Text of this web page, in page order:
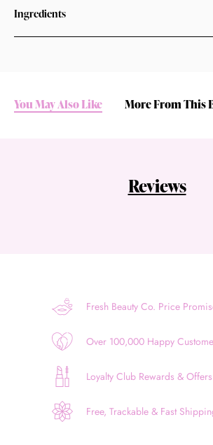
Ingredients
You May Also Like More From This
Reviews
Fresh Beauty Co. Price
Over 100,000 Happy
Loyalty Club Rewards & Offers
Free, Trackable & Fast